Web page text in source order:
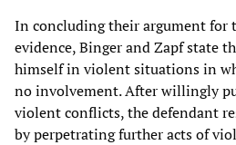
In concluding their argument for
evidence, Binger and Zapf state
himself in violent situations in
no involvement. After willingly
violent conflicts, the defendant
by perpetrating further acts of